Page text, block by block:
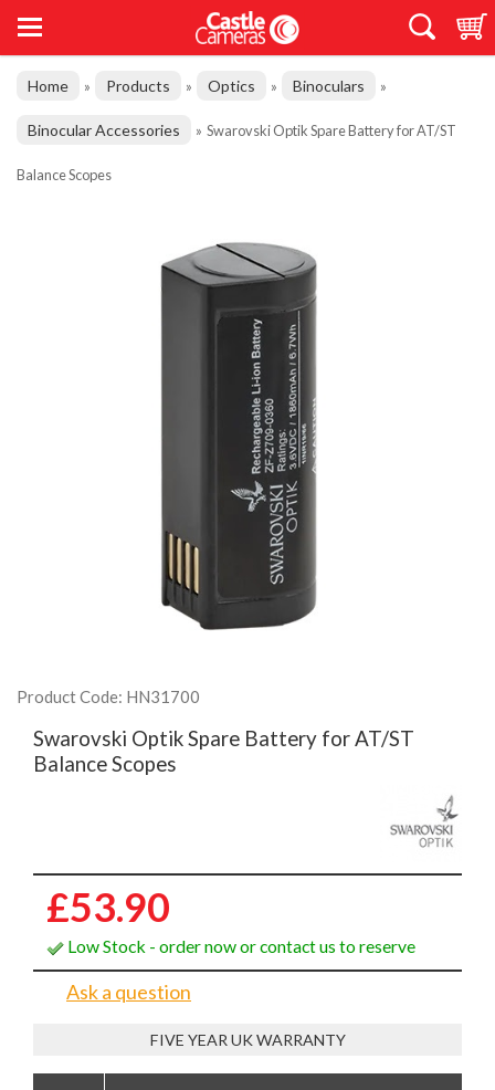
Home » Products » Optics » Binoculars »
Binocular Accessories » Swarovski Optik Spare Battery for AT/ST
Balance Scopes
Product Code: HN31700
Swarovski Optik Spare Battery for AT/ST
Balance Scopes
£53.90
Low Stock - order now or contact us to reserve
Ask a question
FIVE YEAR UK WARRANTY